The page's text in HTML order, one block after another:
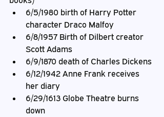
6/5/1980 birth of Harry Potter
character Draco Malfoy
6/8/1957 Birth of Dilbert creator
Scott Adams
6/9/1870 death of Charles Dickens
6/12/1942 Anne Frank receives
her diary
6/29/1613 Globe Theatre burns
down